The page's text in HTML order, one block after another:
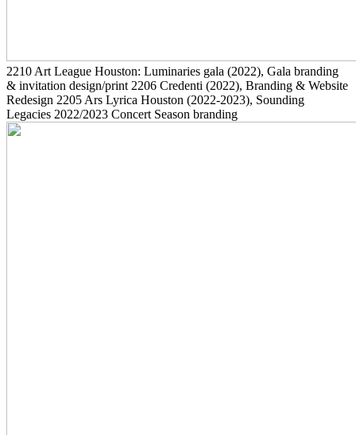
2210 Art League Houston: Luminaries gala (2022), Gala branding
& invitation design/print 2206 Credenti (2022), Branding & Website
Redesign 2205 Ars Lyrica Houston (2022-2023), Sounding
Legacies 2022/2023 Concert Season branding